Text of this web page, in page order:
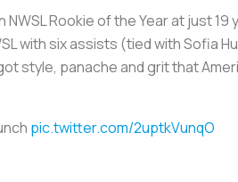
Rookie of the Year at just 19
with six assists (tied with Sofia
style, panache and grit that
pic.twitter.com/2uptkVunqO